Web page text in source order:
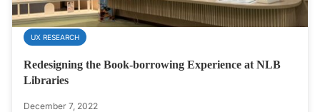
UX RESEARCH
Redesigning the Book-borrowing Experience at NLB
Libraries
December 7, 2022